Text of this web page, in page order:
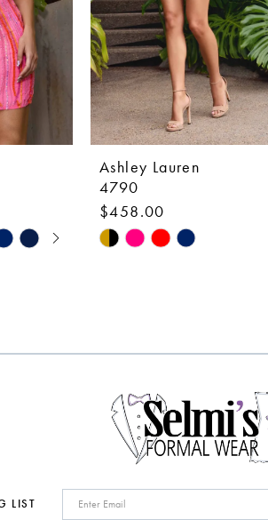
Ashley Lauren
4790
$458.00
Skip
end
LIST